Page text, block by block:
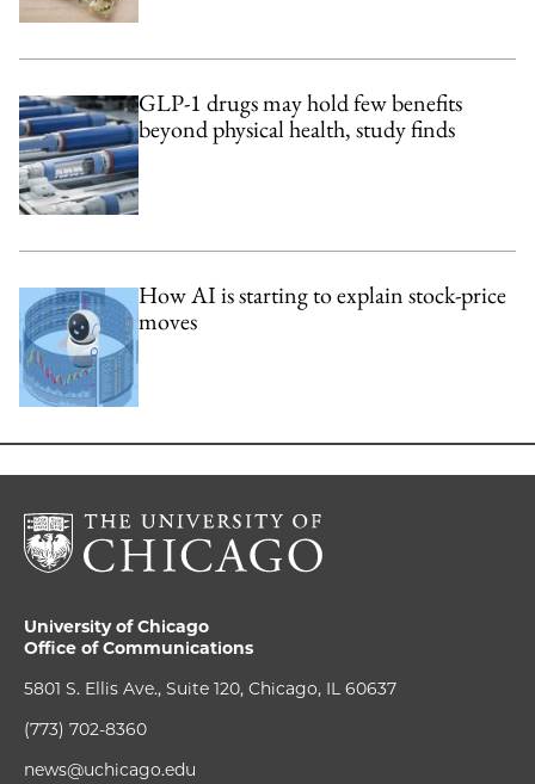
GLP-1 drugs may hold few benefits
beyond physical health, study finds
How AI is starting to explain stock-price
moves
University of Chicago
Office of Communications
5801 S. Ellis Ave., Suite 120, Chicago, IL 60637
(773) 702-8360
news@uchicago.edu